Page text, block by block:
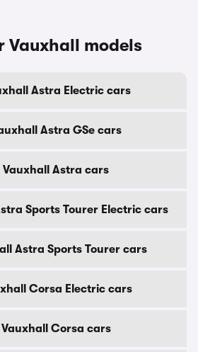
Vauxhall models
Astra Electric cars
Astra GSe cars
Vauxhall Astra cars
Sports Tourer Electric cars
Astra Sports Tourer cars
Corsa Electric cars
Corsa cars